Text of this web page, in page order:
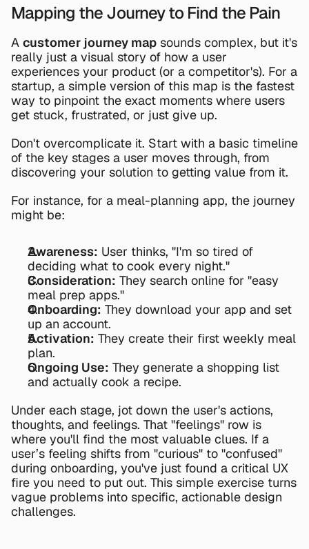
Mapping the Journey to Find the Pain
A customer journey map sounds complex, but it's
really just a visual story of how a user
experiences your product (or a competitor's). For a
startup, a simple version of this map is the fastest
way to pinpoint the exact moments where users
get stuck, frustrated, or just give up.
Don't overcomplicate it. Start with a basic timeline
of the key stages a user moves through, from
discovering your solution to getting value from it.
For instance, for a meal-planning app, the journey
might be:
Awareness: User thinks, "I'm so tired of
deciding what to cook every night."
Consideration: They search online for "easy
meal prep apps."
Onboarding: They download your app and set
up an account.
Activation: They create their first weekly meal
plan.
Ongoing Use: They generate a shopping list
and actually cook a recipe.
Under each stage, jot down the user's actions,
thoughts, and feelings. That "feelings" row is
where you'll find the most valuable clues. If a
user’s feeling shifts from "curious" to "confused"
during onboarding, you've just found a critical UX
fire you need to put out. This simple exercise turns
vague problems into specific, actionable design
challenges.